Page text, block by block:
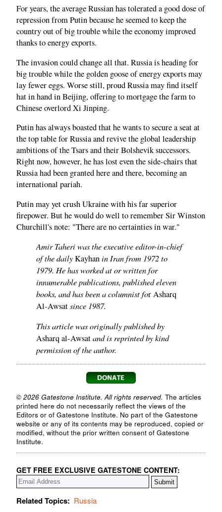
For years, the average Russian has tolerated a good dose of
repression from Putin because he seemed to keep the
country out of big trouble while the economy improved
thanks to energy exports.
The invasion could change all that. Russia is heading for
big trouble while the golden goose of energy exports may
lay fewer eggs. Worse still, proud Russia may find itself
hat in hand in Beijing, offering to mortgage the farm to
Chinese overlord Xi Jinping.
Putin has always boasted that he wants to secure a seat at
the top table for Russia and revive the global leadership
ambitions of the Tsars and their Bolshevik successors.
Right now, however, he has lost even the side-chairs that
Russia had been granted here and there, becoming an
international pariah.
Putin may yet crush Ukraine with his far superior
firepower. But he would do well to remember Sir Winston
Churchill's note: "There are no certainties in war."
Amir Taheri was the executive editor-in-chief
of the dailyKayhanin Iran from 1972 to
1979. He has worked at or written for
innumerable publications, published eleven
books, and has been a columnist for Asharq
Al-Awsatsince 1987.
This article was originally published by
Asharq al-Awsatand is reprinted by kind
permission of the author.
© 2026 Gatestone Institute. All rights reserved. The articles
printed here do not necessarily reflect the views of the
Editors or of Gatestone Institute. No part of the Gatestone
website or any of its contents may be reproduced, copied or
modified, without the prior written consent of Gatestone
Institute.
GET FREE EXCLUSIVE GATESTONE CONTENT:
Related Topics: Russia